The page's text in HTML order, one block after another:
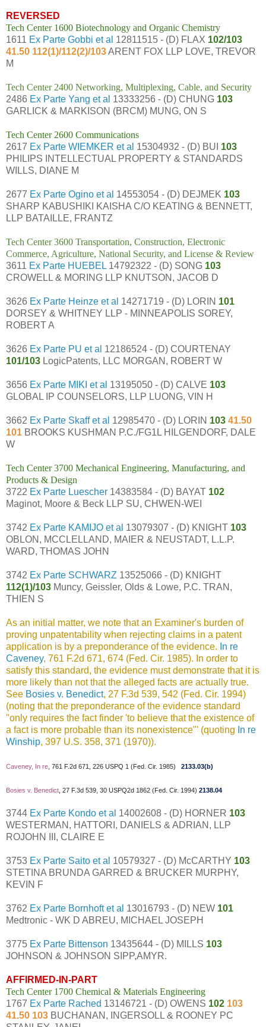
REVERSED
Tech Center 1600 Biotechnology and Organic Chemistry
1611 Ex Parte Gobbi et al 12811515 - (D) FLAX 102/103
41.50 112(1)/112(2)/103ARENT FOX LLP LOVE, TREVOR
M
Tech Center 2400 Networking, Multiplexing, Cable, and Security
2486 Ex Parte Yang et al 13333256 - (D) CHUNG 103
GARLICK & MARKISON (BRCM) MUNG, ON S
Tech Center 2600 Communications
2617 Ex Parte WIEMKER et al 15304932 - (D) BUI 103
PHILIPS INTELLECTUAL PROPERTY & STANDARDS
WILLS, DIANE M
2677 Ex Parte Ogino et al 14553054 - (D) DEJMEK 103
SHARP KABUSHIKI KAISHA C/O KEATING & BENNETT,
LLP BATAILLE, FRANTZ
Tech Center 3600 Transportation, Construction, Electronic
Commerce, Agriculture, National Security, and License & Review
3611 Ex Parte HUEBEL 14792322 - (D) SONG 103
CROWELL & MORING LLP KNUTSON, JACOB D
3626 Ex Parte Heinze et al 14271719 - (D) LORIN 101
DORSEY & WHITNEY LLP - MINNEAPOLIS SOREY,
ROBERT A
3626 Ex Parte PU et al 12186524 - (D) COURTENAY
101/103 LogicPatents, LLC MORGAN, ROBERT W
3656 Ex Parte MIKI et al 13195050 - (D) CALVE 103
GLOBAL IP COUNSELORS, LLP LUONG, VIN H
3662 Ex Parte Skaff et al 12985470 - (D) LORIN 103 41.50
101 BROOKS KUSHMAN P.C./FG1L HILGENDORF, DALE
W
Tech Center 3700 Mechanical Engineering, Manufacturing, and
Products & Design
3722 Ex Parte Luescher 14383584 - (D) BAYAT 102
Maginot, Moore & Beck LLP SU, CHWEN-WEI
3742 Ex Parte KAMIJO et al 13079307 - (D) KNIGHT 103
OBLON, MCCLELLAND, MAIER & NEUSTADT, L.L.P.
WARD, THOMAS JOHN
3742 Ex Parte SCHWARZ 13525066 - (D) KNIGHT
112(1)/103 Muncy, Geissler, Olds & Lowe, P.C. TRAN,
THIEN S
As an initial matter, we note that an Examiner's burden of
proving unpatentability when rejecting claims in a patent
application is by a preponderance of the evidence. In re
Caveney, 761 F.2d 671, 674 (Fed. Cir. 1985). In order to
satisfy this standard, the evidence must demonstrate that it is
more likely than not that the alleged facts are actually true.
See Bosies v. Benedict, 27 F.3d 539, 542 (Fed. Cir. 1994)
(noting that the preponderance of the evidence standard
"only requires the fact finder 'to believe that the existence of
a fact is more probable than its nonexistence"' (quoting In re
Winship, 397 U.S. 358, 371 (1970)).
Caveney, In re , 761 F.2d 671, 226 USPQ 1 (Fed. Cir. 1985) 2133.03(b)
Bosies v. Benedict , 27 F.3d 539, 30 USPQ2d 1862 (Fed. Cir. 1994) 2138.04
3744 Ex Parte Kondo et al 14002608 - (D) HORNER 103
WESTERMAN, HATTORI, DANIELS & ADRIAN, LLP
ROJOHN III, CLAIRE E
3753 Ex Parte Saito et al 10579327 - (D) McCARTHY 103
STETINA BRUNDA GARRED & BRUCKER MURPHY,
KEVIN F
3762 Ex Parte Bornhoft et al 13016793 - (D) NEW 101
Medtronic - WK D ABREU, MICHAEL JOSEPH
3775 Ex Parte Bittenson 13435644 - (D) MILLS 103
JOHNSON & JOHNSON SIPP,AMYR.
AFFIRMED-IN-PART
Tech Center 1700 Chemical & Materials Engineering
1767 Ex Parte Rached 13146721 - (D) OWENS 102 103
41.50 103 BUCHANAN, INGERSOLL & ROONEY PC